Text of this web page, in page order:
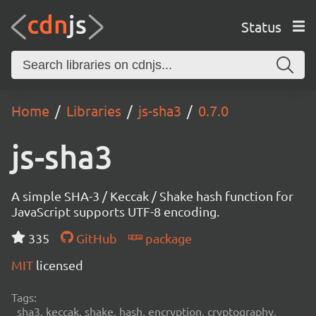
Status
Home Libraries js-sha3 0.7.0
js-sha3
A simple SHA-3 / Keccak / Shake hash function for
JavaScript supports UTF-8 encoding.
335
GitHub
package
MIT licensed
Tags:
sha3, keccak, shake, hash, encryption, cryptography,